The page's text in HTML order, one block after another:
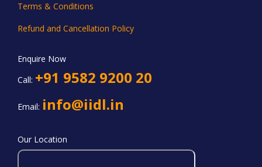
Terms & Conditions
Refund and Cancellation Policy
Enquire Now
Call: +91 9582 9200 20
Email: info@iidl.in
Our Location